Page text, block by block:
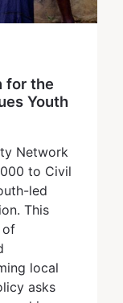
for the
Youth
Network
to Civil
led
This
of
local
asks